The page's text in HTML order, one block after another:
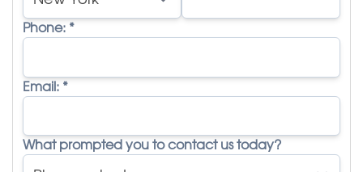
Phone: *
Email: *
What prompted you to contact us today?